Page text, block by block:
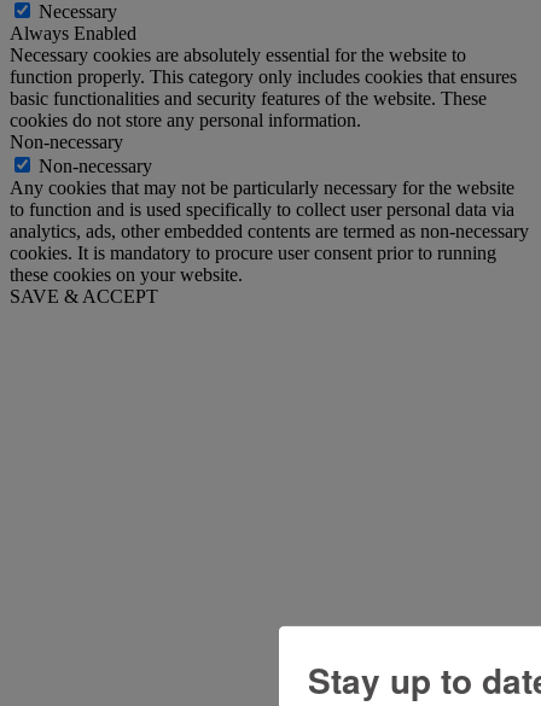
Necessary
Always Enabled
Necessary cookies are absolutely essential for the website to
function properly. This category only includes cookies that ensures
basic functionalities and security features of the website. These
cookies do not store any personal information.
Non-necessary
Non-necessary
Any cookies that may not be particularly necessary for the website
to function and is used specifically to collect user personal data via
analytics, ads, other embedded contents are termed as non-necessary
cookies. It is mandatory to procure user consent prior to running
these cookies on your website.
SAVE & ACCEPT
Stay up to